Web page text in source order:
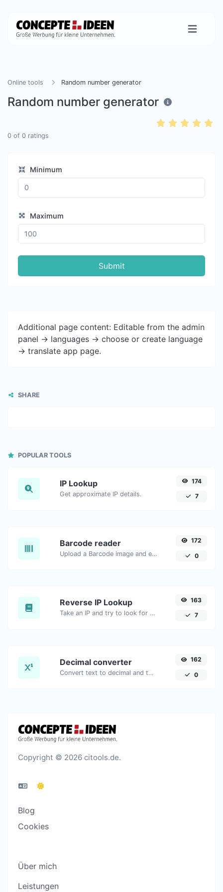
Online tools Random number generator
Random number generator
0 of 0 ratings
Minimum
Maximum
Submit
Additional page content: Editable from the admin
panel -> languages -> choose or create language
-> translate app page.
SHARE
POPULAR TOOLS
IP Lookup
Get approximate IP details.
174
7
Barcode reader
Upload a Barcode image and extract the data out of it.
172
0
Reverse IP Lookup
Take an IP and try to look for the domain/host associated with it.
163
7
Decimal converter
Convert text to decimal and the other way for any string input.
162
0
Copyright © 2026 citools.de.
Blog
Cookies
Über mich
Leistungen